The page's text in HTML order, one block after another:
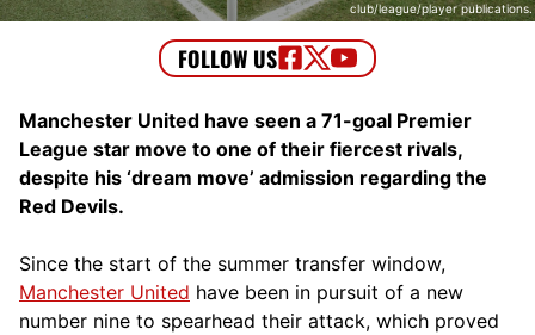
club/league/player publications.
Manchester United have seen a 71-goal Premier
League star move to one of their fiercest rivals,
despite his ‘dream move’ admission regarding the
Red Devils.
Since the start of the summer transfer window,
Manchester United have been in pursuit of a new
number nine to spearhead their attack, which proved